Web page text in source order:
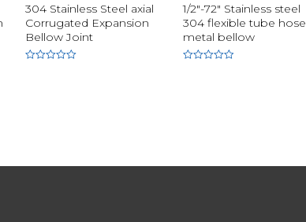
304 Stainless Steel axial
Corrugated Expansion
Bellow Joint
1/2"-72" Stainless steel
304 flexible tube hose
metal bellow